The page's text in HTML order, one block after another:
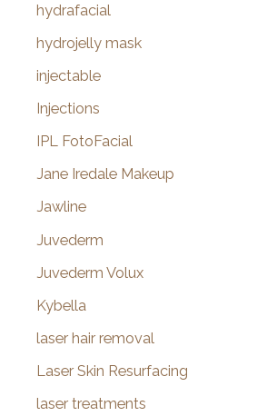
hydrafacial
hydrojelly mask
injectable
Injections
IPL FotoFacial
Jane Iredale Makeup
Jawline
Juvederm
Juvederm Volux
Kybella
laser hair removal
Laser Skin Resurfacing
laser treatments